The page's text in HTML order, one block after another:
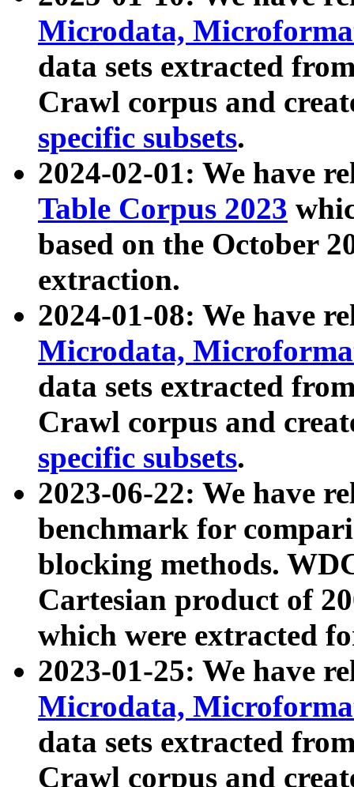
Microdata,
data sets extracted
Crawl corpus and
specific subsets.
2024-02-01: We have
Table Corpus 2023
based on the October
extraction.
2024-01-08: We have
Microdata,
data sets extracted
Crawl corpus and
specific subsets.
2023-06-22: We have
benchmark for
blocking methods.
Cartesian product of
which were extracted
2023-01-25: We have
Microdata,
data sets extracted
Crawl corpus and